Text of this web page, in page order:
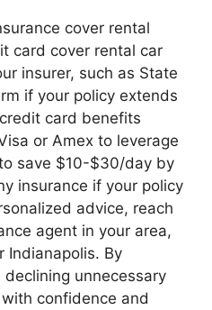
cover rental
card cover rental car
insurer, such as State
if your policy extends
card benefits
or Amex to leverage
save $10-$30/day by
insurance if your policy
advice, reach
agent in your area,
Indianapolis. By
unnecessary
confidence and